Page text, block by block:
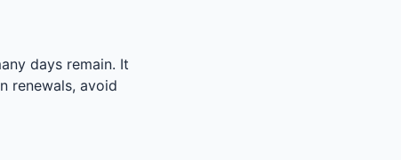
days remain. It
renewals, avoid